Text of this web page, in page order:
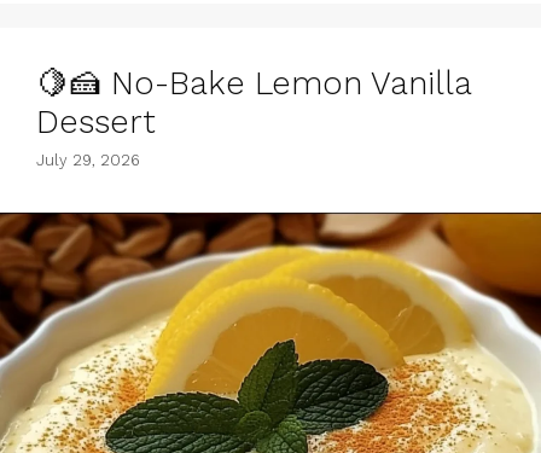
🍋🍰 No-Bake Lemon Vanilla
Dessert
July 29, 2026